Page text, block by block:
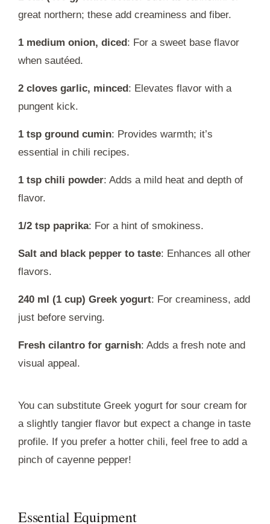
great northern; these add creaminess and fiber.
1 medium onion, diced: For a sweet base flavor
when sautéed.
2 cloves garlic, minced: Elevates flavor with a
pungent kick.
1 tsp ground cumin: Provides warmth; it’s
essential in chili recipes.
1 tsp chili powder: Adds a mild heat and depth of
flavor.
1/2 tsp paprika: For a hint of smokiness.
Salt and black pepper to taste: Enhances all other
flavors.
240 ml (1 cup) Greek yogurt: For creaminess, add
just before serving.
Fresh cilantro for garnish: Adds a fresh note and
visual appeal.
You can substitute Greek yogurt for sour cream for
a slightly tangier flavor but expect a change in taste
profile. If you prefer a hotter chili, feel free to add a
pinch of cayenne pepper!
Essential Equipment